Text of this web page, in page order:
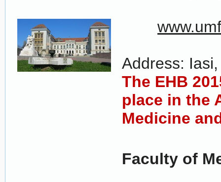
Address:
The EHB
place in the
Medicine
Faculty of